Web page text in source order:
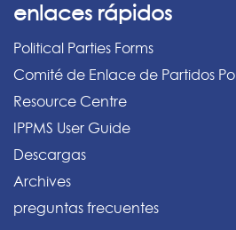
enlaces rápidos
Political Parties Forms
Comité de Enlace de Partidos
Resource Centre
IPPMS User Guide
Descargas
Archives
preguntas frecuentes